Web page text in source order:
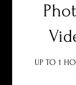
UP TO 1